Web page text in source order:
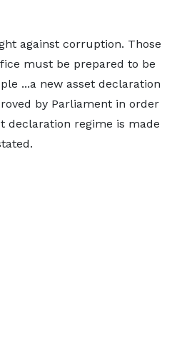
against corruption. Those
must be prepared to be
...a new asset declaration
by Parliament in order
declaration regime is made